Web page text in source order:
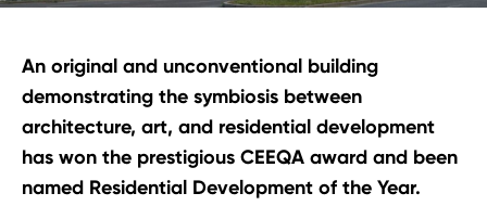
An original and unconventional building
demonstrating the symbiosis between
architecture, art, and residential development
has won the prestigious CEEQA award and been
named Residential Development of the Year.